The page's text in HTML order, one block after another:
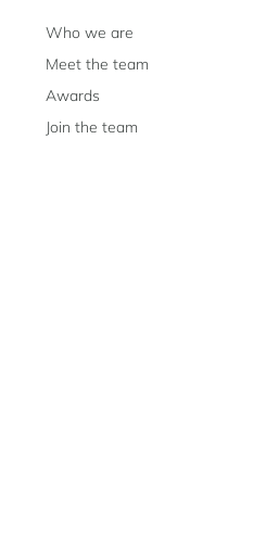
Who we are
Meet the team
Awards
Join the team